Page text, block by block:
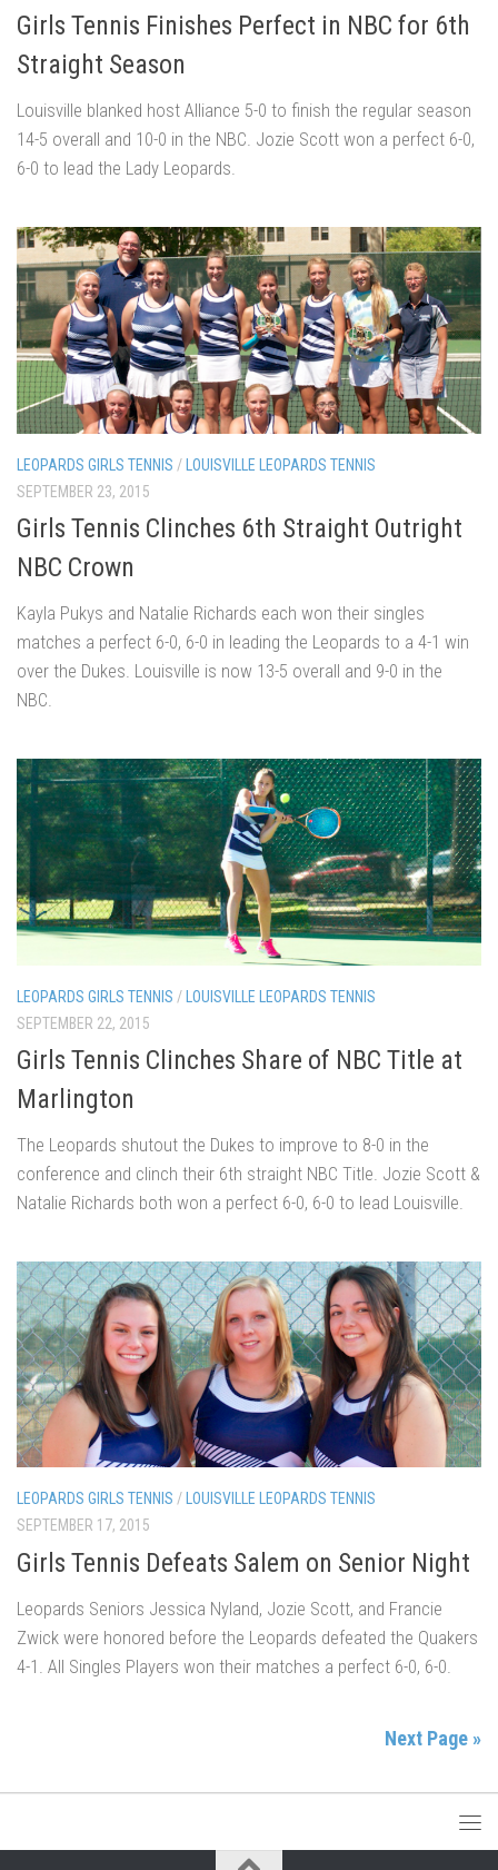
Girls Tennis Finishes Perfect in NBC for 6th
Straight Season
Louisville blanked host Alliance 5-0 to finish the regular season
14-5 overall and 10-0 in the NBC. Jozie Scott won a perfect 6-0,
6-0 to lead the Lady Leopards.
LEOPARDS GIRLS TENNIS / LOUISVILLE LEOPARDS TENNIS
SEPTEMBER 23, 2015
Girls Tennis Clinches 6th Straight Outright
NBC Crown
Kayla Pukys and Natalie Richards each won their singles
matches a perfect 6-0, 6-0 in leading the Leopards to a 4-1 win
over the Dukes. Louisville is now 13-5 overall and 9-0 in the
NBC.
LEOPARDS GIRLS TENNIS / LOUISVILLE LEOPARDS TENNIS
SEPTEMBER 22, 2015
Girls Tennis Clinches Share of NBC Title at
Marlington
The Leopards shutout the Dukes to improve to 8-0 in the
conference and clinch their 6th straight NBC Title. Jozie Scott &
Natalie Richards both won a perfect 6-0, 6-0 to lead Louisville.
LEOPARDS GIRLS TENNIS / LOUISVILLE LEOPARDS TENNIS
SEPTEMBER 17, 2015
Girls Tennis Defeats Salem on Senior Night
Leopards Seniors Jessica Nyland, Jozie Scott, and Francie
Zwick were honored before the Leopards defeated the Quakers
4-1. All Singles Players won their matches a perfect 6-0, 6-0.
Next Page »